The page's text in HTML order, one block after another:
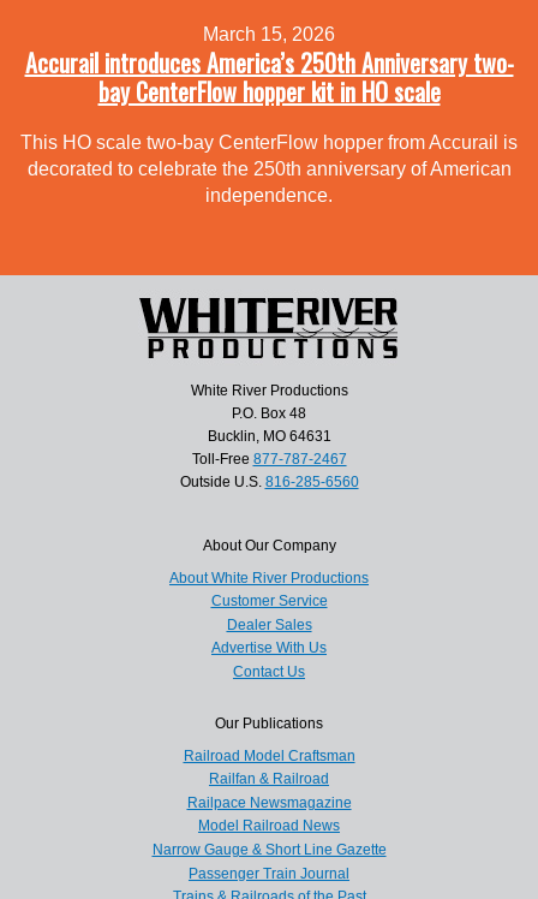
March 15, 2026
Accurail introduces America’s 250th Anniversary two-
bay CenterFlow hopper kit in HO scale
This HO scale two-bay CenterFlow hopper from Accurail is
decorated to celebrate the 250th anniversary of American
independence.
White River Productions
P.O. Box 48
Bucklin, MO 64631
Toll-Free 877-787-2467
Outside U.S. 816-285-6560
About Our Company
About White River Productions
Customer Service
Dealer Sales
Advertise With Us
Contact Us
Our Publications
Railroad Model Craftsman
Railfan & Railroad
Railpace Newsmagazine
Model Railroad News
Narrow Gauge & Short Line Gazette
Passenger Train Journal